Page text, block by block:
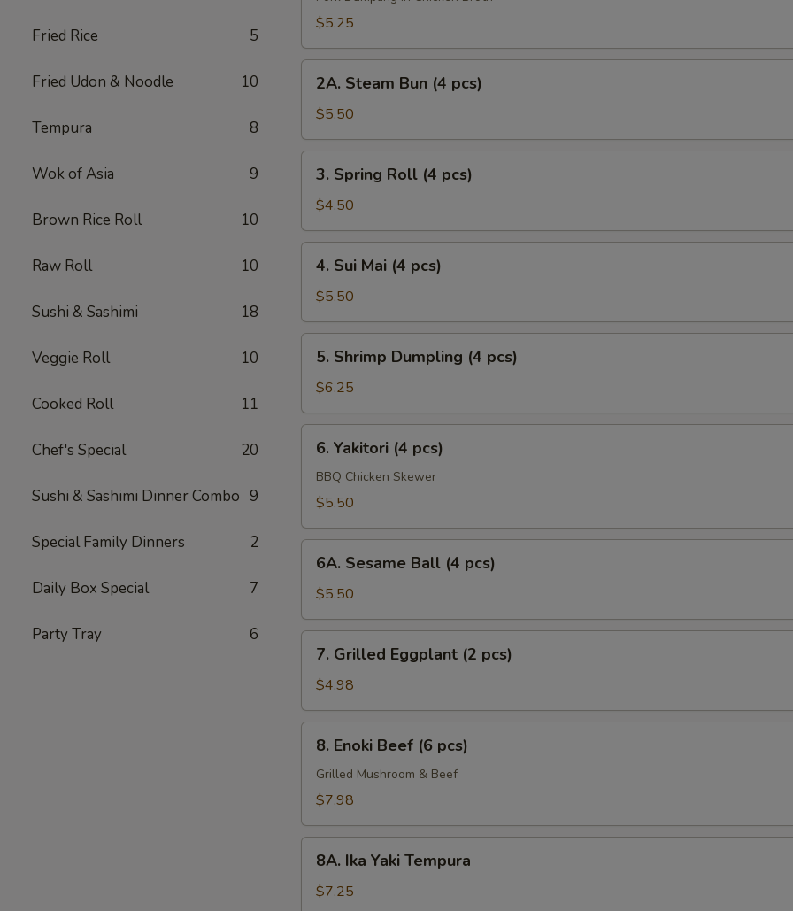
Fried Rice 5
Fried Udon & Noodle 10
Tempura 8
Wok of Asia 9
Brown Rice Roll 10
Raw Roll 10
Sushi & Sashimi 18
Veggie Roll 10
Cooked Roll 11
Chef's Special 20
Sushi & Sashimi Dinner Combo 9
Special Family Dinners 2
Daily Box Special 7
Party Tray 6
pcs)
$5.25
Steam
Bun
(4
pcs)
2A. Steam Bun (4 pcs)
$5.50
Spring
Roll
(4
pcs)
3. Spring Roll (4 pcs)
$4.50
Sui
Mai
(4
pcs)
4. Sui Mai (4 pcs)
$5.50
Shrimp
Dumpling
(4
pcs)
5. Shrimp Dumpling (4 pcs)
$6.25
Yakitori
pcs)
6. Yakitori (4 pcs)
BBQ Chicken Skewer
$5.50
Sesame
Ball
(4
pcs)
6A. Sesame Ball (4 pcs)
$5.50
Grilled
Eggplant
(2
pcs)
7. Grilled Eggplant (2 pcs)
$4.98
Enoki
Beef
8. Enoki Beef (6 pcs)
Grilled Mushroom & Beef
$7.98
Ika
Yaki
8A. Ika Yaki Tempura
$7.25